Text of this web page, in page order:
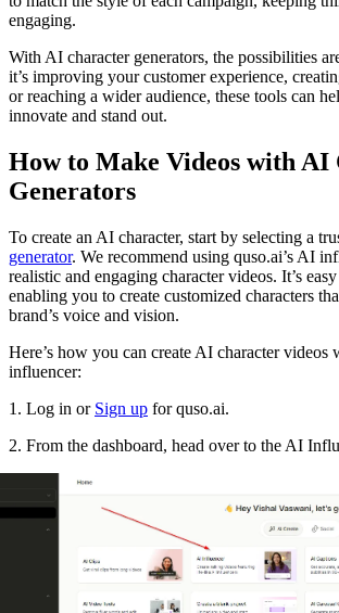
engaging.
With AI character generators, the possibilities
it’s improving your customer experience,
or reaching a wider audience, these tools can
innovate and stand out.
How to Make Videos with AI
Generators
To create an AI character, start by selecting a
generator. We recommend using quso.ai’s AI
realistic and engaging character videos. It’s
enabling you to create customized characters
brand’s voice and vision.
Here’s how you can create AI character videos
influencer:
1. Log in or Sign up for quso.ai.
2. From the dashboard, head over to the AI